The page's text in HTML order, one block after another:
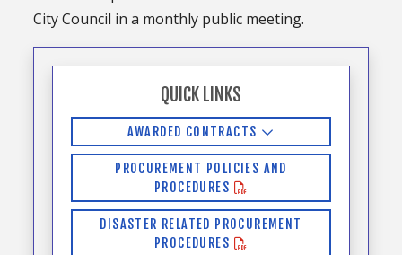
City Council in a monthly public meeting.
QUICK LINKS
AWARDED CONTRACTS
PROCUREMENT POLICIES AND
PROCEDURES
DISASTER RELATED PROCUREMENT
PROCEDURES